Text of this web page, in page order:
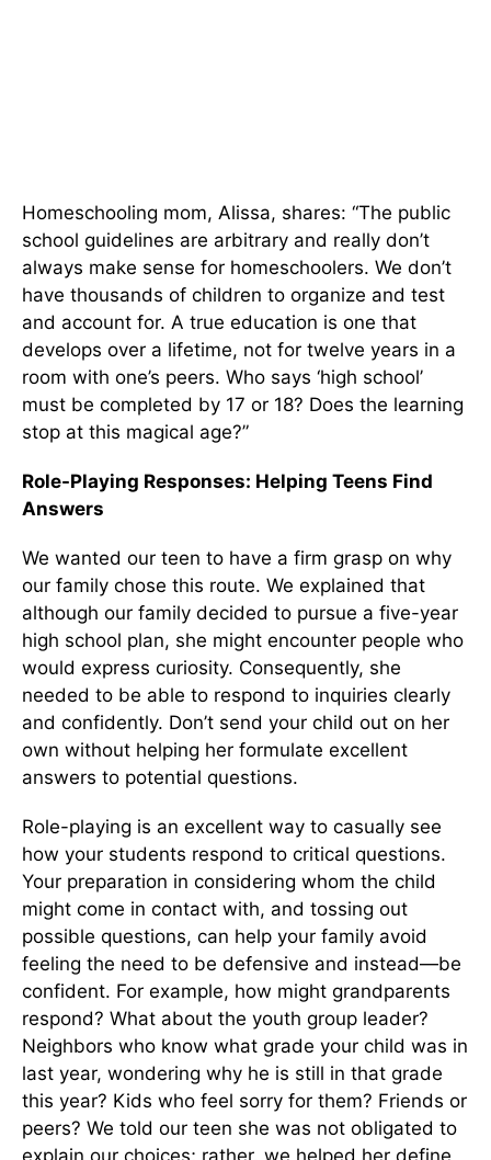
Homeschooling mom, Alissa, shares: “The public
school guidelines are arbitrary and really don’t
always make sense for homeschoolers. We don’t
have thousands of children to organize and test
and account for. A true education is one that
develops over a lifetime, not for twelve years in a
room with one’s peers. Who says ‘high school’
must be completed by 17 or 18? Does the learning
stop at this magical age?”
Role-Playing Responses: Helping Teens Find
Answers
We wanted our teen to have a firm grasp on why
our family chose this route. We explained that
although our family decided to pursue a five-year
high school plan, she might encounter people who
would express curiosity. Consequently, she
needed to be able to respond to inquiries clearly
and confidently. Don’t send your child out on her
own without helping her formulate excellent
answers to potential questions.
Role-playing is an excellent way to casually see
how your students respond to critical questions.
Your preparation in considering whom the child
might come in contact with, and tossing out
possible questions, can help your family avoid
feeling the need to be defensive and instead—be
confident. For example, how might grandparents
respond? What about the youth group leader?
Neighbors who know what grade your child was in
last year, wondering why he is still in that grade
this year? Kids who feel sorry for them? Friends or
peers? We told our teen she was not obligated to